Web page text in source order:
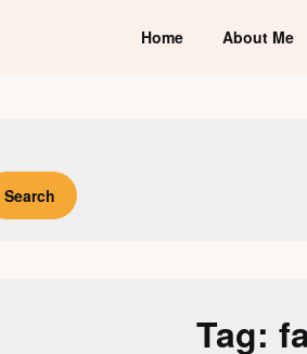
Home About Me
Search
Tag: